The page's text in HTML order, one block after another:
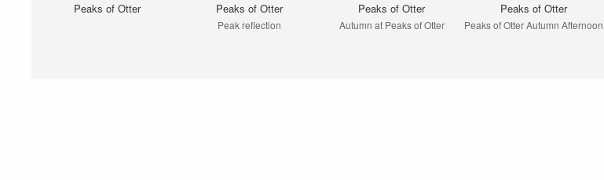
Peaks of Otter Peaks of Otter
Peak reflection
Peaks of Otter
Autumn at Peaks of Otter
Peaks of Otter
Peaks of Otter Autumn Afternoon